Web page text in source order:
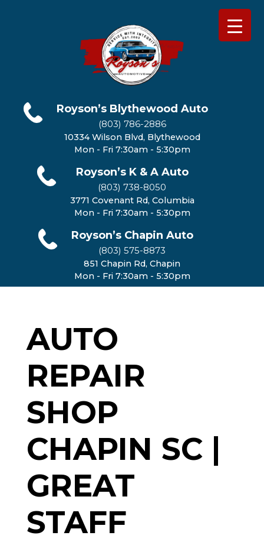
Royson’s Blythewood Auto
(803) 786-2886
10334 Wilson Blvd, Blythewood
Mon - Fri 7:30am - 5:30pm
Royson’s K & A Auto
(803) 738-8050
3771 Covenant Rd, Columbia
Mon - Fri 7:30am - 5:30pm
Royson’s Chapin Auto
(803) 575-8873
851 Chapin Rd, Chapin
Mon - Fri 7:30am - 5:30pm
AUTO
REPAIR
SHOP
CHAPIN SC |
GREAT
STAFF